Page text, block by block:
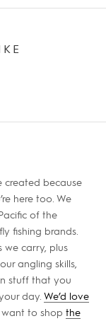
created because
here too. We
of the
fishing brands.
we carry, plus
angling skills,
stuff that you
day. We’d love
to shop the